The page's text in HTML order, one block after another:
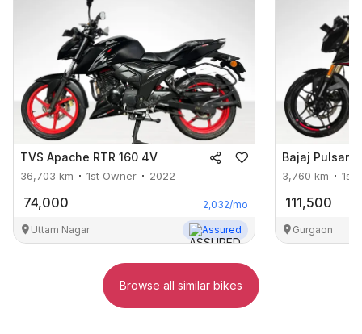
TVS Apache RTR 160 4V
36,703 km 1st Owner 2022
74,000 2,032/mo
Uttam Nagar Assured
Bajaj Pulsar
3,760 km 1st
111,500
Gurgaon
Browse all similar bikes